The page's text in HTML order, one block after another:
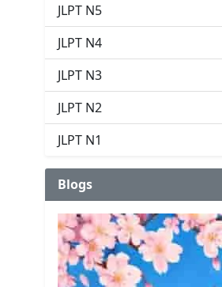
JLPT N5
JLPT N4
JLPT N3
JLPT N2
JLPT N1
Blogs